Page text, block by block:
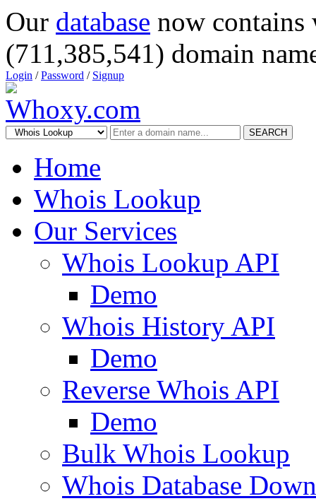
Our database now
(711,385,541) domain
Login /Password / Signup
SEARCH
Home
Whois Lookup
Our Services
Whois Lookup API
Demo
Whois History API
Demo
Reverse Whois API
Demo
Bulk Whois Lookup
Whois Database